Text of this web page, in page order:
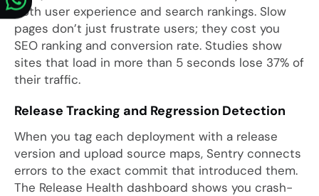
both user experience and search rankings. Slow
pages don’t just frustrate users; they cost you
SEO ranking and conversion rate. Studies show
sites that load in more than 5 seconds lose 37% of
their traffic.
Release Tracking and Regression Detection
When you tag each deployment with a release
version and upload source maps, Sentry connects
errors to the exact commit that introduced them.
The Release Health dashboard shows you crash-